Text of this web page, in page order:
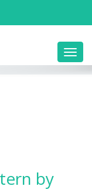
by